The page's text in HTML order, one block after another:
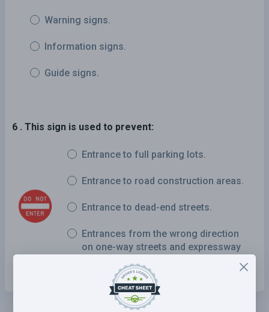
Warning signs.
Information signs.
Guide signs.
6 . This sign is used to prevent:
Entrance to full parking lots.
Entrance to road construction areas.
Entrance to dead-end streets.
Entrances from the wrong direction
on one-way streets and expressway